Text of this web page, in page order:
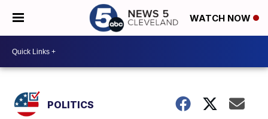
WATCH NOW
POLITICS